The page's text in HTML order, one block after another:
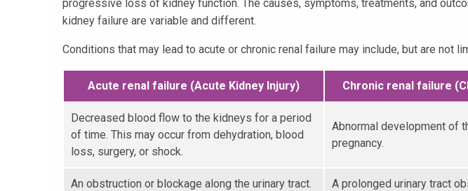
progressive loss of kidney function. The causes, symptoms, treatments, and
kidney failure are variable and different.
Conditions that may lead to acute or chronic renal failure may include, but are not
Acute renal failure (Acute Kidney Injury) Chronic renal failure
Decreased blood flow to the kidneys for a period
of time. This may occur from dehydration, blood
loss, surgery, or shock.
Abnormal development of
pregnancy.
An obstruction or blockage along the urinary tract. A prolonged urinary tract